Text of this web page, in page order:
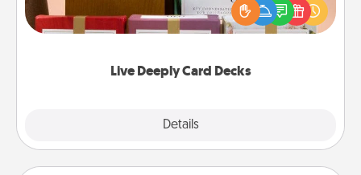
Live Deeply Card Decks
Details
good laugh? Try Slip! Run out of stories to share?
Life Stories has got you covered. Explore topics